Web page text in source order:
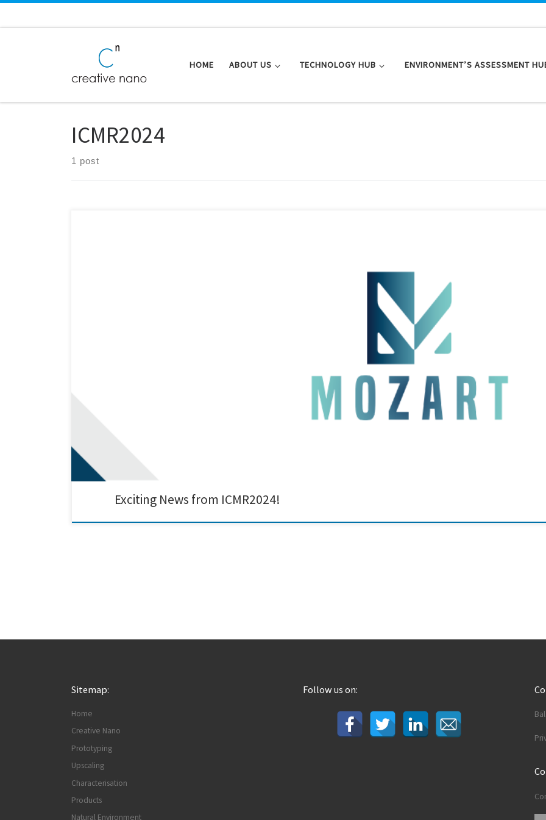
HOME ABOUT US TECHNOLOGY HUB ENVIRONMENT’S ASSESSMENT
ICMR2024
1 post
We are thrilled to share our recent presentation on the MOZART EU Project, conducted in collaboration with the DIAD group at the
platform for showcasing our latest breakthroughs in sustainable engineering practices. During our talk, we introduced a revolutionary
Exciting News from ICMR2024!
Sitemap:
Home
Creative Nano
Prototyping
Upscaling
Characterisation
Products
Natural Environment
Follow us on: